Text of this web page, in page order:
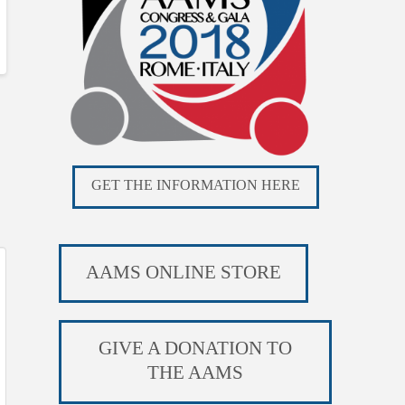
GET THE INFORMATION HERE
AAMS ONLINE STORE
GIVE A DONATION TO
THE AAMS